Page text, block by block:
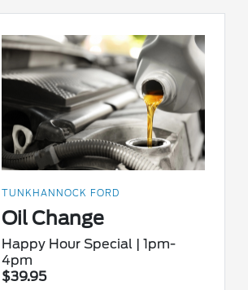
TUNKHANNOCK FORD
Oil Change
Happy Hour Special | 1pm-
4pm
$39.95